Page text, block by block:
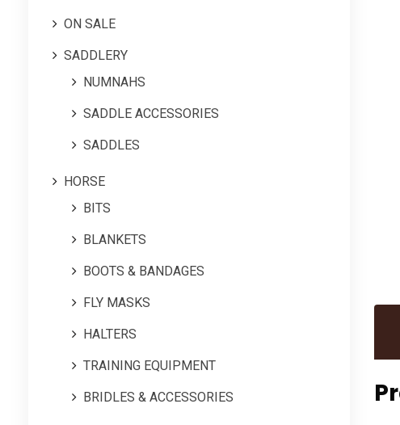
ON SALE
SADDLERY
NUMNAHS
SADDLE ACCESSORIES
SADDLES
HORSE
BITS
BLANKETS
BOOTS & BANDAGES
FLY MASKS
HALTERS
TRAINING EQUIPMENT
BRIDLES & ACCESSORIES